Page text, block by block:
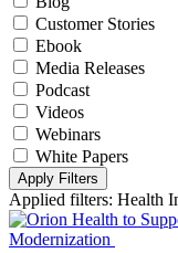
Customer Stories
Ebook
Media Releases
Podcast
Videos
Webinars
White Papers
Apply Filters
Applied filters: Health